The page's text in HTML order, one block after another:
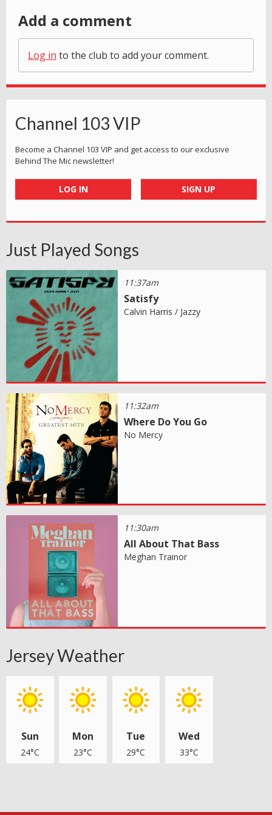
Add a comment
Log in to the club to add your comment.
Channel 103 VIP
Become a Channel 103 VIP and get access to our exclusive
Behind The Mic newsletter!
LOG IN SIGN UP
Just Played Songs
11:37am
Satisfy
Calvin Harris / Jazzy
11:32am
Where Do You Go
No Mercy
11:30am
All About That Bass
Meghan Trainor
Jersey Weather
Sun
24°C
Mon
23°C
Tue
29°C
Wed
33°C